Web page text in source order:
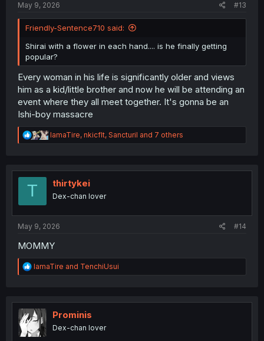
May 9, 2026 #13
Friendly-Sentence710 said:
Shirai with a flower in each hand.... is he finally getting
popular?
Every woman in his life is significantly older and views
him as a kid/little brother and now he will be attending an
event where they all meet together. It's gonna be an
Ishi-boy massacre
R
e
t
n
IamaTire, nkicflt, Sancturil and 7 others
T thirtykei
Dex-chan lover
May 9, 2026 #14
MOMMY
R
e
t
i
o
n
IamaTire and TenchiUsui
Prominis
Dex-chan lover